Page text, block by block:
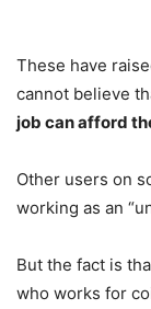
These have
cannot believe
job can afford
Other users on
working as an
But the fact is
who works for